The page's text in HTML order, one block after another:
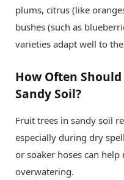
plums, citrus (like
bushes (such as
varieties adapt well to
How Often
Sandy Soil?
Fruit trees in sandy soil
especially during dry
or soaker hoses can
overwatering.